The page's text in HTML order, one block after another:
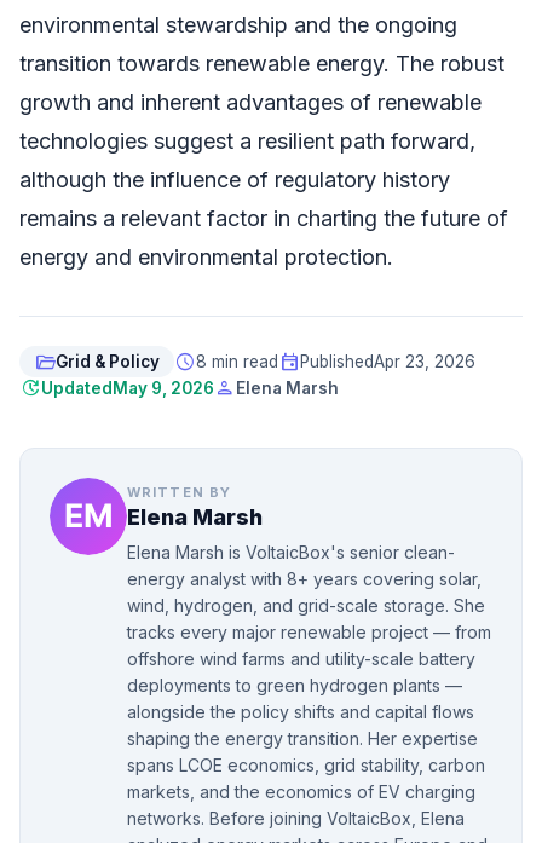
environmental stewardship and the ongoing
transition towards renewable energy. The robust
growth and inherent advantages of renewable
technologies suggest a resilient path forward,
although the influence of regulatory history
remains a relevant factor in charting the future of
energy and environmental protection.
folder_openGrid & Policy schedule8 min read event PublishedApr 23, 2026
updateUpdated May 9, 2026 person Elena Marsh
WRITTEN BY
Elena Marsh
Elena Marsh is VoltaicBox's senior clean-
energy analyst with 8+ years covering solar,
wind, hydrogen, and grid-scale storage. She
tracks every major renewable project — from
offshore wind farms and utility-scale battery
deployments to green hydrogen plants —
alongside the policy shifts and capital flows
shaping the energy transition. Her expertise
spans LCOE economics, grid stability, carbon
markets, and the economics of EV charging
networks. Before joining VoltaicBox, Elena